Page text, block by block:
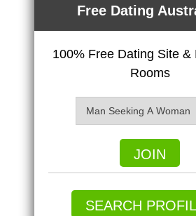
Free Dating
100% Free Dating Site &
Rooms
JOIN
SEARCH